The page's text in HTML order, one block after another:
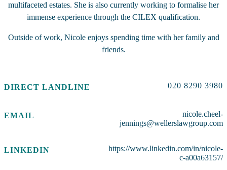
multifaceted estates. She is also currently working to formalise her
immense experience through the CILEX qualification.
Outside of work, Nicole enjoys spending time with her family and
friends.
DIRECT LANDLINE 020 8290 3980
EMAIL
nicole.cheel-
jennings@wellerslawgroup.com
LINKEDIN
https://www.linkedin.com/in/nicole-
c-a00a63157/